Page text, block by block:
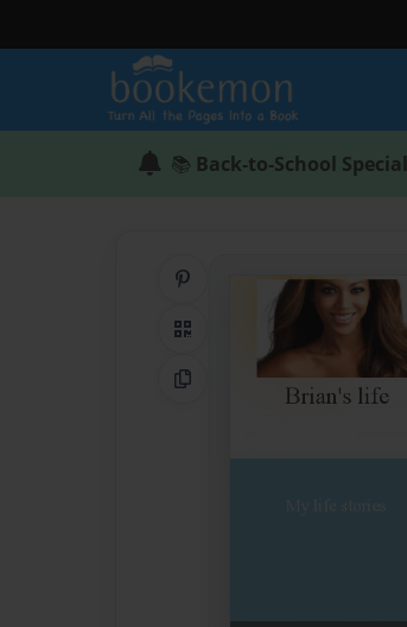
📚 Back-to-School Special
Share on Pinterest
QR Code
Copy Link